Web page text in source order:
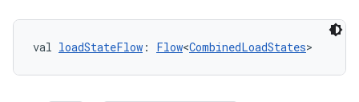
val loadStateFlow : Flow<CombinedLoadStates>